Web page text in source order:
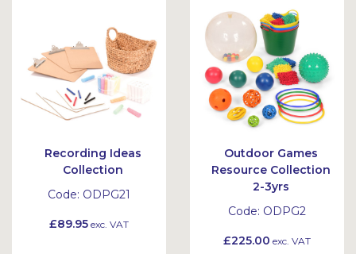
et
Bask
Recording Ideas
Collection
Code: ODPG21
£89.95 exc. VAT
Outdoor Games
Resource Collection
2-3yrs
Code: ODPG2
£225.00 exc. VAT